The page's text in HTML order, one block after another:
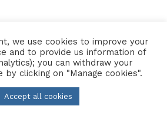
•Sitemap •Privacy Policy
of Hallam Trustee - All rights reserved
we use cookies to improve your
and to provide us information of
you can withdraw your
clicking on "Manage cookies".
Accept all cookies